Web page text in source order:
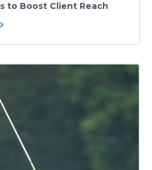
to Boost Client Reach